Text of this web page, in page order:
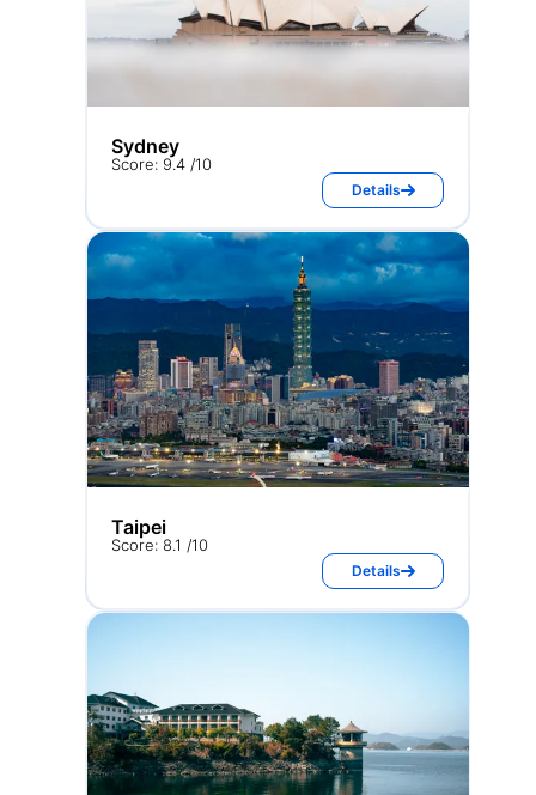
Sydney
Score: 9.4 /10
Details
Taipei
Score: 8.1 /10
Details